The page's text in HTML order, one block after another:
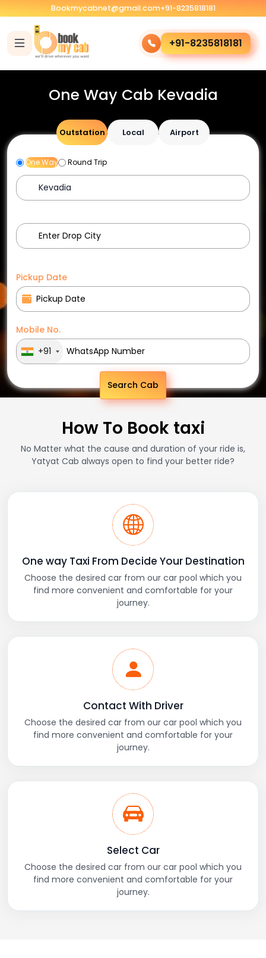
Bookmycabnet@gmail.com+91-8235818181
+91-8235818181
One Way Cab Kevadia
Outstation Local Airport
One Way Round Trip
Pickup Date
Mobile No.
+91
Search Cab
How To Book taxi
No Matter what the cause and duration of your ride is,
Yatyat Cab always open to find your better ride?
One way Taxi From Decide Your Destination
Choose the desired car from our car pool which you
find more convenient and comfortable for your
journey.
Contact With Driver
Choose the desired car from our car pool which you
find more convenient and comfortable for your
journey.
Select Car
Choose the desired car from our car pool which you
find more convenient and comfortable for your
journey.